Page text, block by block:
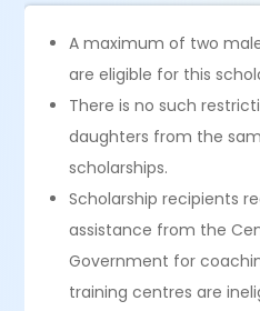
A maximum of two
are eligible for this
There is no such
daughters from the
scholarships.
Scholarship recipients
assistance from the
Government for
training centres are